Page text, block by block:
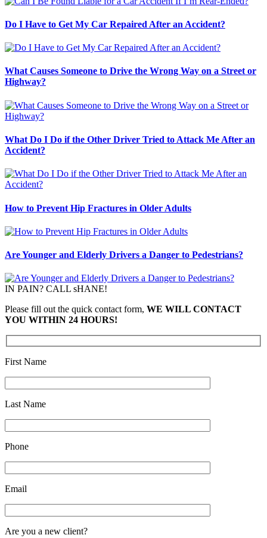
Do I Have to Get My Car Repaired After an Accident?
What Causes Someone to Drive the Wrong Way on a Street or
Highway?
What Do I Do if the Other Driver Tried to Attack Me After an
Accident?
How to Prevent Hip Fractures in Older Adults
Are Younger and Elderly Drivers a Danger to Pedestrians?
IN PAIN? CALL sHANE!
Please fill out the quick contact form, WE WILL CONTACT
YOU WITHIN 24 HOURS!
First Name
Last Name
Phone
Email
Are you a new client?